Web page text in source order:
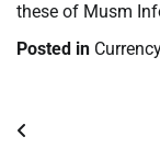
these of Musm
Posted in
Post